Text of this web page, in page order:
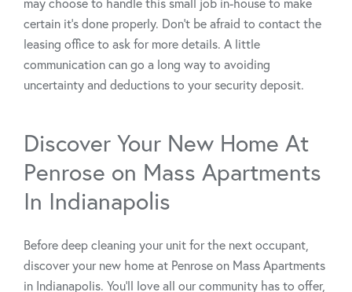
certain it’s done properly. Don’t be afraid to contact the
leasing office to ask for more details. A little
communication can go a long way to avoiding
uncertainty and deductions to your security deposit.
Discover Your New Home At
Penrose on Mass Apartments
In Indianapolis
Before deep cleaning your unit for the next occupant,
discover your new home at Penrose on Mass Apartments
in Indianapolis. You’ll love all our community has to offer,